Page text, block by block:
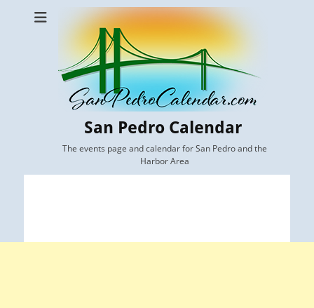
San Pedro Calendar
The events page and calendar for San Pedro and the
Harbor Area